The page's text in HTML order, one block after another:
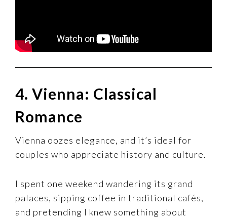
4. Vienna: Classical
Romance
Vienna oozes elegance, and it’s ideal for
couples who appreciate history and culture.
I spent one weekend wandering its grand
palaces, sipping coffee in traditional cafés,
and pretending I knew something about